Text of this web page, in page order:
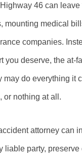
46 can
mounting medical
companies.
you deserve, the at-
may do everything it
or nothing at all.
attorney can
liable party,